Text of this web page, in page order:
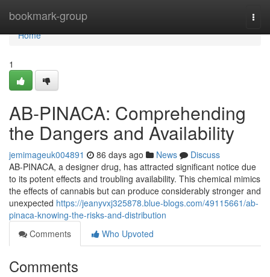
bookmark-group
Home
Home
1
AB-PINACA: Comprehending
the Dangers and Availability
jemimageuk004891 86 days ago News
Discuss
AB-PINACA, a designer drug, has attracted significant notice due
to its potent effects and troubling availability. This chemical mimics
the effects of cannabis but can produce considerably stronger and
unexpected https://jeanyvxj325878.blue-blogs.com/49115661/ab-
pinaca-knowing-the-risks-and-distribution
Comments
Who Upvoted
Comments